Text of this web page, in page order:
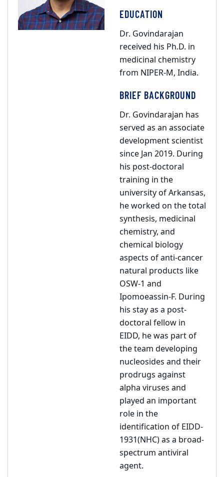
EDUCATION
Dr. Govindarajan
received his Ph.D. in
medicinal chemistry
from NIPER-M, India.
BRIEF BACKGROUND
Dr. Govindarajan has
served as an associate
development scientist
since Jan 2019. During
his post-doctoral
training in the
university of Arkansas,
he worked on the total
synthesis, medicinal
chemistry, and
chemical biology
aspects of anti-cancer
natural products like
OSW-1 and
Ipomoeassin-F. During
his stay as a post-
doctoral fellow in
EIDD, he was part of
the team developing
nucleosides and their
prodrugs against
alpha viruses and
played an important
role in the
identification of EIDD-
1931(NHC) as a broad-
spectrum antiviral
agent.